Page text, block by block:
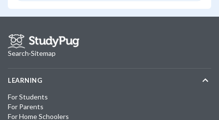
Search·Sitemap
LEARNING
For Students
For Parents
For Home Schoolers